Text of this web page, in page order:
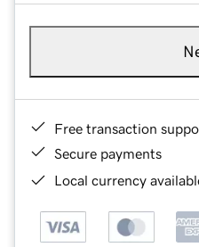
Free transaction
Secure payments
Local currency